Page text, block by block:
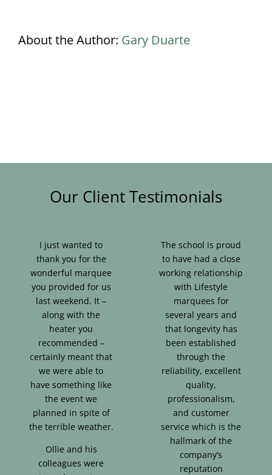
About the Author: Gary Duarte
Our Client Testimonials
I just wanted to
thank you for the
wonderful marquee
you provided for us
last weekend. It –
along with the
heater you
recommended –
certainly meant that
we were able to
have something like
the event we
planned in spite of
the terrible weather.
Ollie and his
colleagues were
The school is proud
to have had a close
working relationship
with Lifestyle
marquees for
several years and
that longevity has
been established
through the
reliability, excellent
quality,
professionalism,
and customer
service which is the
hallmark of the
company’s
reputation